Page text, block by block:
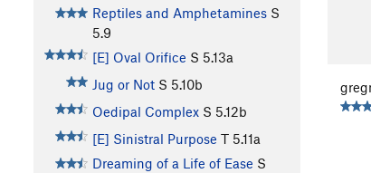
Reptiles and Amphetamines S
5.9
[E] Oval Orifice S 5.13a
Jug or Not S 5.10b
Oedipal Complex S 5.12b
[E] Sinistral Purpose T 5.11a
Dreaming of a Life of Ease S